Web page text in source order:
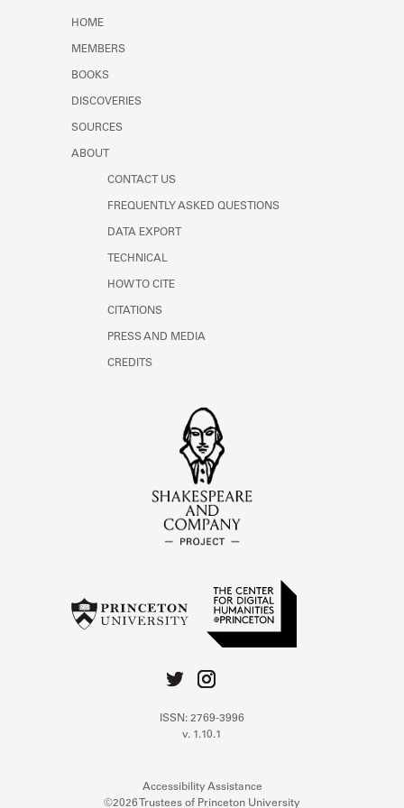
HOME
MEMBERS
BOOKS
DISCOVERIES
SOURCES
ABOUT
CONTACT US
FREQUENTLY ASKED QUESTIONS
DATA EXPORT
TECHNICAL
HOW TO CITE
CITATIONS
PRESS AND MEDIA
CREDITS
ISSN: 2769-3996
v. 1.10.1
Accessibility Assistance
©2026 Trustees of Princeton University